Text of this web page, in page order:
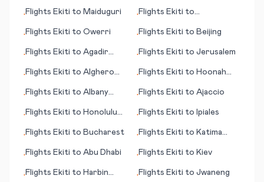
•Flights Ekiti to Maiduguri •Flights Ekiti to
•Flights Ekiti to Owerri •Flights Ekiti to Beijing
•Flights Ekiti to Agadir
•Flights Ekiti to Jerusalem
•Flights Ekiti to Alghero
•Flights Ekiti to Hoonah
•Flights Ekiti to Albany
•Flights Ekiti to Ajaccio
•Flights Ekiti to Honolulu
•Flights Ekiti to Ipiales
•Flights Ekiti to Bucharest •Flights Ekiti to Katima
•Flights Ekiti to Abu Dhabi •Flights Ekiti to Kiev
•Flights Ekiti to Harbin
•Flights Ekiti to Jwaneng